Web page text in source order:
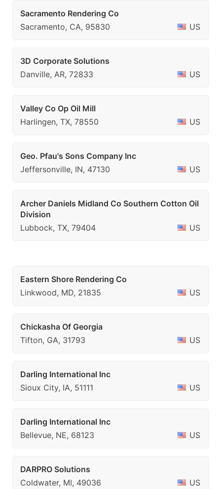
Sacramento Rendering Co
Sacramento, CA, 95830
US
3D Corporate Solutions
Danville, AR, 72833
US
Valley Co Op Oil Mill
Harlingen, TX, 78550
US
Geo. Pfau's Sons Company Inc
Jeffersonville, IN, 47130
US
Archer Daniels Midland Co Southern Cotton Oil
Division
Lubbock, TX, 79404
US
Eastern Shore Rendering Co
Linkwood, MD, 21835
US
Chickasha Of Georgia
Tifton, GA, 31793
US
Darling International Inc
Sioux City, IA, 51111
US
Darling International Inc
Bellevue, NE, 68123
US
DARPRO Solutions
Coldwater, MI, 49036
US